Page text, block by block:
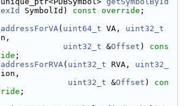
SymbolId) const override ;
addressForVA( uint64_t VA, uint32_t
uint32_t &Offset ) cons
;
addressForRVA( uint32_t RVA, uint32_
uint32_t &Offset ) con
;